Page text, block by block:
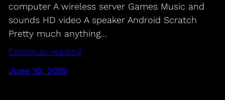
computer A wireless server Games Music and
sounds HD video A speaker Android Scratch
Pretty much anything…
Continue reading
June 10, 2015